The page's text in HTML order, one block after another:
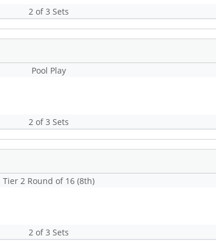
2 of 3 Sets
Pool Play
2 of 3 Sets
Tier 2 Round of 16 (8th)
2 of 3 Sets